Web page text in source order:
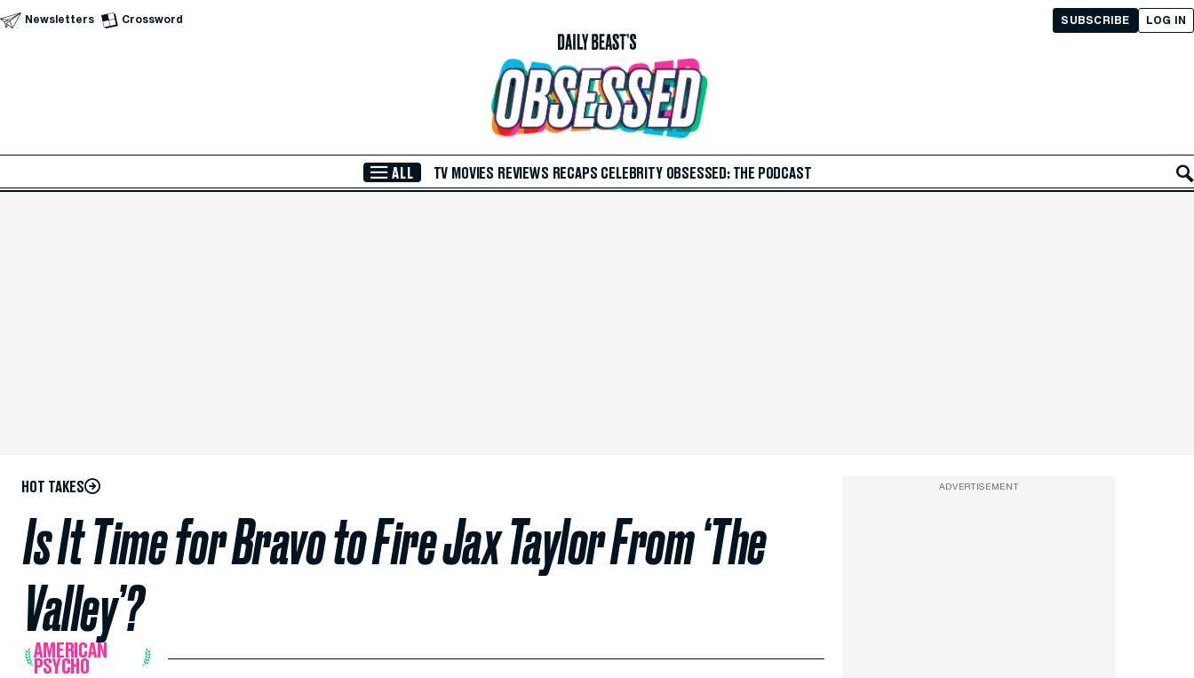
Skip to Main Content
Newsletters Crossword LOG IN
SUBSCRIBE
ALL TV MOVIES REVIEWS RECAPS CELEBRITY OBSESSED: THE PODCAST
HOT TAKES
Is It Time for Bravo to Fire Jax Taylor From ‘The
Valley’?
AMERICAN
PSYCHO
ADVERTISEMENT